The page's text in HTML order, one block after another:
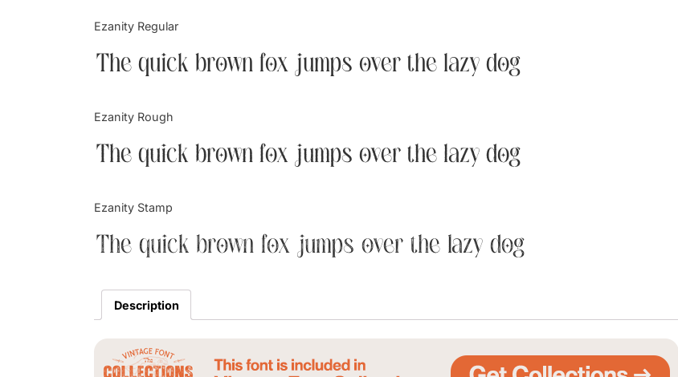
Ezanity Regular
The quick brown fox jumps over the lazy dog
Ezanity Rough
The quick brown fox jumps over the lazy dog
Ezanity Stamp
The quick brown fox jumps over the lazy dog
Description